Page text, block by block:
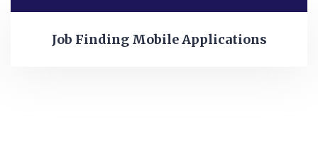
Job Finding Mobile Applications